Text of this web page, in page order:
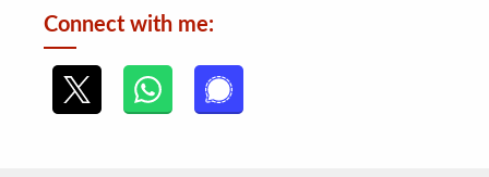
Connect with me: